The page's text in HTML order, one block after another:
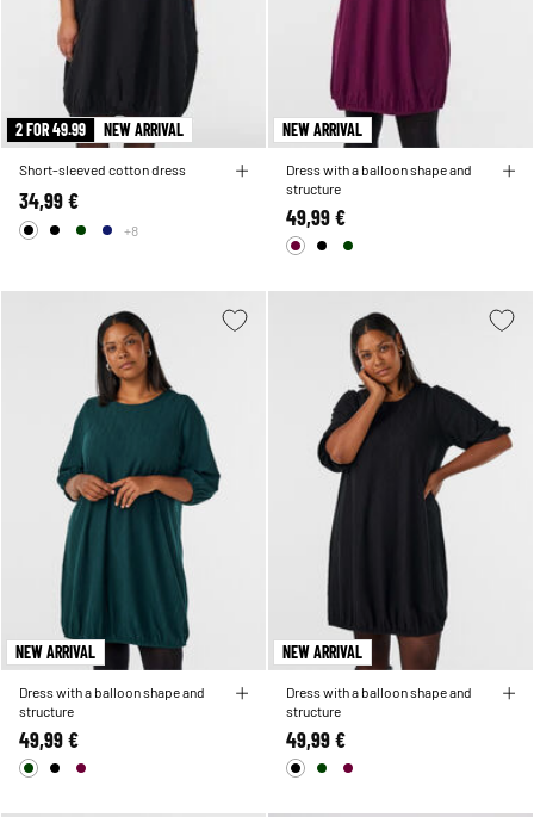
2 FOR 49.99 NEW ARRIVAL
Short-sleeved cotton dress
34,99 €
+8
NEW ARRIVAL
Dress with a balloon shape and
structure
49,99 €
NEW ARRIVAL
Dress with a balloon shape and
structure
49,99 €
NEW ARRIVAL
Dress with a balloon shape and
structure
49,99 €